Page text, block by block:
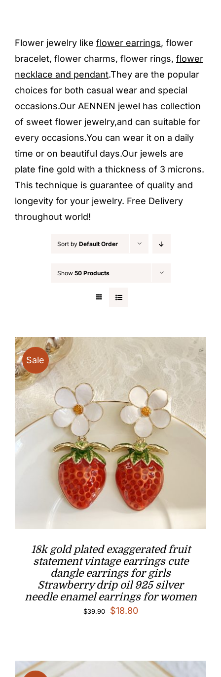
Flower jewelry like flower earrings, flower
bracelet, flower charms, flower rings, flower
necklace and pendant.They are the popular
choices for both casual wear and special
occasions.Our AENNEN jewel has collection
of sweet flower jewelry,and can suitable for
every occasions.You can wear it on a daily
time or on beautiful days.Our jewels are
plate fine gold with a thickness of 3 microns.
This technique is guarantee of quality and
longevity for your jewelry. Free Delivery
throughout world!
Sort by Default Order
Show 50 Products
Sale
18k gold plated exaggerated fruit
statement vintage earrings cute
dangle earrings for girls
Strawberry drip oil 925 silver
needle enamel earrings for women
$39.90
Original
$18.80Current